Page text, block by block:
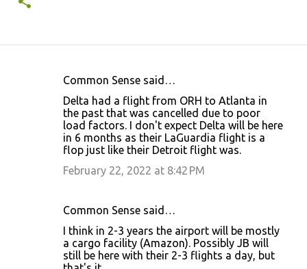
Common Sense said…
Delta had a flight from ORH to Atlanta in
the past that was cancelled due to poor
load factors. I don't expect Delta will be here
in 6 months as their LaGuardia flight is a
flop just like their Detroit flight was.
February 22, 2022 at 8:42 PM
Common Sense said…
I think in 2-3 years the airport will be mostly
a cargo facility (Amazon). Possibly JB will
still be here with their 2-3 flights a day, but